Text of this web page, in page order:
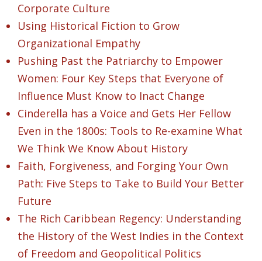
Corporate Culture
Using Historical Fiction to Grow
Organizational Empathy
Pushing Past the Patriarchy to Empower
Women: Four Key Steps that Everyone of
Influence Must Know to Inact Change
Cinderella has a Voice and Gets Her Fellow
Even in the 1800s: Tools to Re-examine What
We Think We Know About History
Faith, Forgiveness, and Forging Your Own
Path: Five Steps to Take to Build Your Better
Future
The Rich Caribbean Regency: Understanding
the History of the West Indies in the Context
of Freedom and Geopolitical Politics